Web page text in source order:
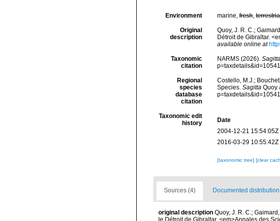
Environment marine,fresh,
Original
description
Quoy, J. R. C.;
Détroit de Gibraltar.
available online at
Taxonomic
citation
NARMS (2026).
Regional
species
database
citation
Costello, M.J.;
Species. SagittaQuoy
Taxonomic edit
history
Date
2004-12-21 15:54:05Z
2016-03-29 10:55:42Z
[taxonomic tree] [clear
Sources (4) Documented
original description Quoy, J. R. C.;
le Détroit de Gibraltar. <em>Annales des